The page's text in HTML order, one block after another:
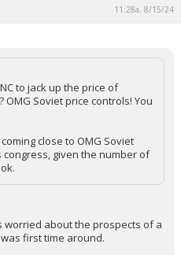
11:28a, 8/15/24
to jack up the price of
Soviet price controls! You
close to OMG Soviet
given the number of
worried about the prospects of a
first time around.